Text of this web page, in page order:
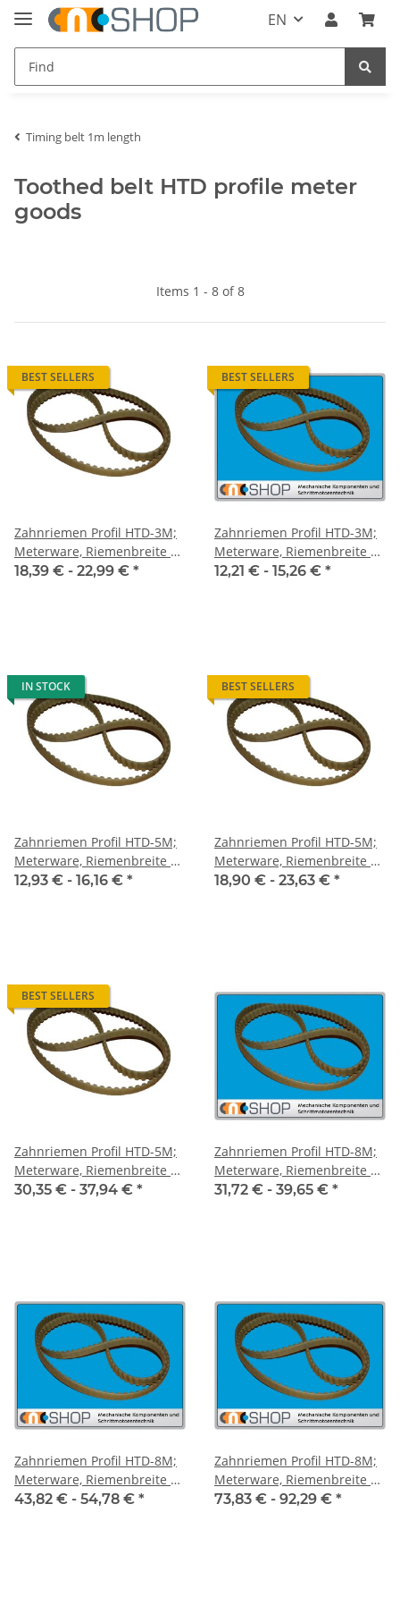
EN
Timing belt 1m length
Toothed belt HTD profile meter
goods
Items 1 - 8 of 8
BEST SELLERS
Zahnriemen Profil HTD-3M;
Meterware, Riemenbreite 15
mm
18,39 € - 22,99 € *
BEST SELLERS
Zahnriemen Profil HTD-3M;
Meterware, Riemenbreite 9
mm
12,21 € - 15,26 € *
IN STOCK
Zahnriemen Profil HTD-5M;
Meterware, Riemenbreite 10
mm
12,93 € - 16,16 € *
BEST SELLERS
Zahnriemen Profil HTD-5M;
Meterware, Riemenbreite 15
mm
18,90 € - 23,63 € *
BEST SELLERS
Zahnriemen Profil HTD-5M;
Meterware, Riemenbreite 25
mm
30,35 € - 37,94 € *
Zahnriemen Profil HTD-8M;
Meterware, Riemenbreite 20
mm
31,72 € - 39,65 € *
Zahnriemen Profil HTD-8M;
Meterware, Riemenbreite 30
mm
43,82 € - 54,78 € *
Zahnriemen Profil HTD-8M;
Meterware, Riemenbreite 50
mm
73,83 € - 92,29 € *